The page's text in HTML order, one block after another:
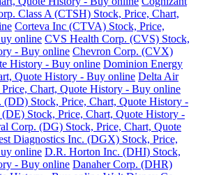
Class A (CTSH) Stock, Price, Chart,
Corteva Inc (CTVA) Stock, Price,
online CVS Health Corp. (CVS) Stock,
- Buy online Chevron Corp. (CVX)
History - Buy online Dominion Energy
Quote History - Buy online Delta Air
Chart, Quote History - Buy online
(DD) Stock, Price, Chart, Quote History -
Stock, Price, Chart, Quote History -
Corp. (DG) Stock, Price, Chart, Quote
Diagnostics Inc. (DGX) Stock, Price,
online D.R. Horton Inc. (DHI) Stock,
- Buy online Danaher Corp. (DHR)